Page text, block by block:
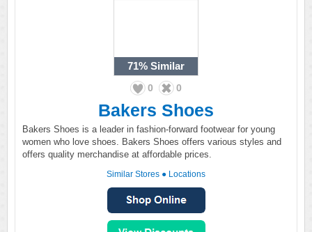
71% Similar
0 0
Bakers Shoes
Bakers Shoes is a leader in fashion-forward footwear for young
women who love shoes. Bakers Shoes offers various styles and
offers quality merchandise at affordable prices.
Similar Stores ● Locations